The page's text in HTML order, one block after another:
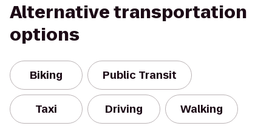
Alternative transportation
options
Biking Public Transit
Taxi Driving Walking